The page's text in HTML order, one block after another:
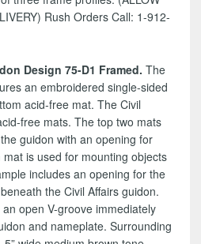
Rush Orders Call: 1-912-
Design 75-D1 Framed. The
an embroidered single-sided
acid-free mat. The Civil
free mats. The top two mats
guidon with an opening for
is used for mounting objects
includes an opening for the
the Civil Affairs guidon.
open V-groove immediately
and nameplate. Surrounding